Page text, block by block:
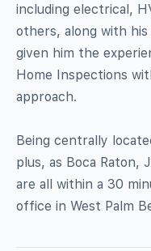
including electrical,
others, along with
given him the
Home Inspections
approach.
Being centrally
plus, as Boca Raton,
are all within a 30
office in West Palm